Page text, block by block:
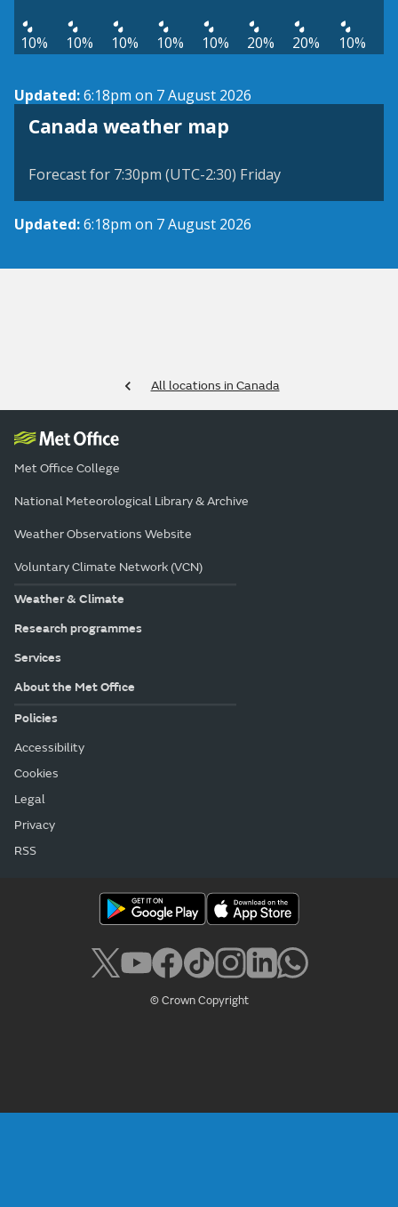
10% 10% 10% 10% 10% 20% 20% 10%
Updated:6:18pm on 7 August 2026
Canada weather map
Forecast for 7:30pm (UTC-2:30) Friday
Updated:6:18pm on 7 August 2026
All locations in Canada
Met Office College
National Meteorological Library & Archive
Weather Observations Website
Voluntary Climate Network (VCN)
Weather & Climate
Research programmes
Services
About the Met Office
Policies
Accessibility
Cookies
Legal
Privacy
RSS
© Crown Copyright